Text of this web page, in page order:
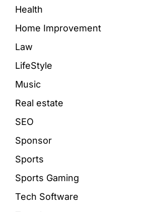
Health
Home Improvement
Law
LifeStyle
Music
Real estate
SEO
Sponsor
Sports
Sports Gaming
Tech Software